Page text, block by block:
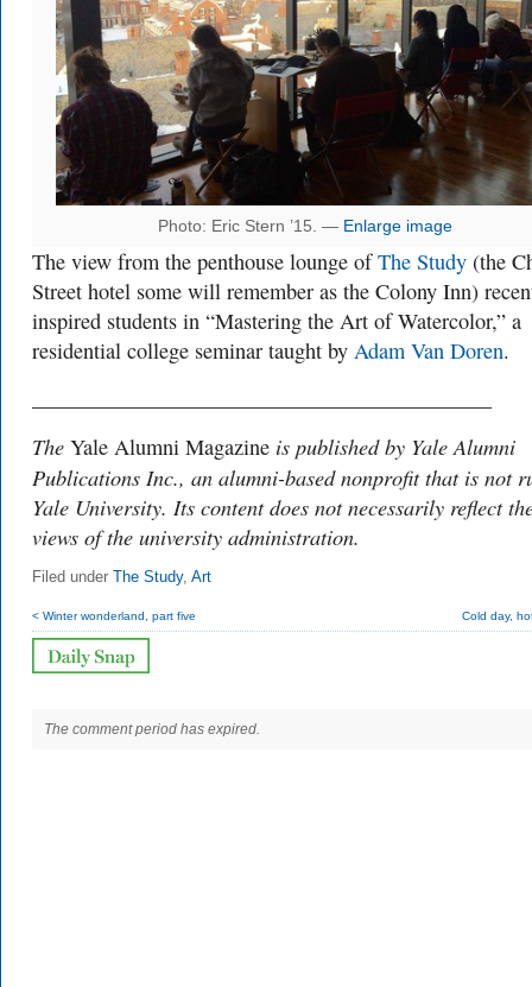
Photo: Eric Stern ’15. — Enlarge image
The view from the penthouse lounge ofThe Study (the
Street hotel some will remember as the Colony Inn)
inspired students in “Mastering the Art of Watercolor,” a
residential college seminar taught by Adam Van Doren.
The Yale Alumni Magazine is published by Yale Alumni
Publications Inc., an alumni-based nonprofit that is not
Yale University. Its content does not necessarily reflect
views of the university administration.
Filed under The Study, Art
< Winter wonderland, part five Cold day,
The comment period has expired.